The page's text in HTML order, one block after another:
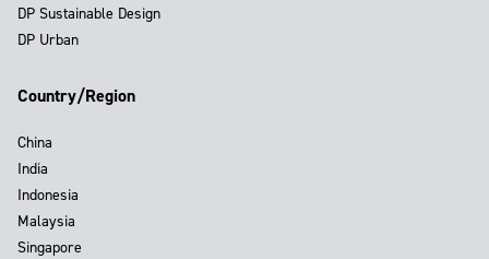
DP Sustainable Design
DP Urban
Country/Region
China
India
Indonesia
Malaysia
Singapore